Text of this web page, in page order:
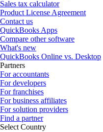
Sales tax calculator
Product License Agreement
Contact us
QuickBooks Apps
Compare other software
What's new
QuickBooks Online vs. Desktop
Partners
For accountants
For developers
For franchises
For business affiliates
For solution providers
Find a partner
Select Country